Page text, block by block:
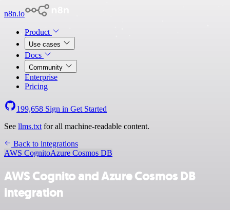
n8n.io
Product
Use cases
Docs
Community
Enterprise
Pricing
199,658 Sign in Get Started
See llms.txt for all machine-readable content.
Back to integrations
AWS CognitoAzure Cosmos DB
AWS Cognito and Azure Cosmos DB
integration